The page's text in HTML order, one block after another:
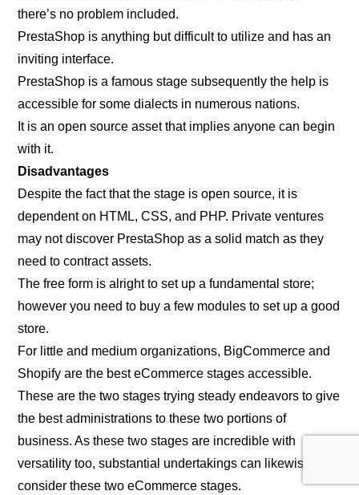
there’s no problem included.
PrestaShop is anything but difficult to utilize and has an
inviting interface.
PrestaShop is a famous stage subsequently the help is
accessible for some dialects in numerous nations.
It is an open source asset that implies anyone can begin
with it.
Disadvantages
Despite the fact that the stage is open source, it is
dependent on HTML, CSS, and PHP. Private ventures
may not discover PrestaShop as a solid match as they
need to contract assets.
The free form is alright to set up a fundamental store;
however you need to buy a few modules to set up a good
store.
For little and medium organizations, BigCommerce and
Shopify are the best eCommerce stages accessible.
These are the two stages trying steady endeavors to give
the best administrations to these two portions of
business. As these two stages are incredible with
versatility too, substantial undertakings can likewise
consider these two eCommerce stages.